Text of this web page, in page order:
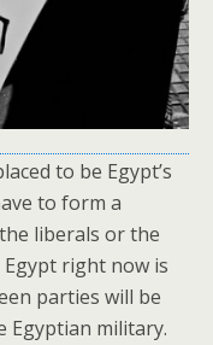
to be Egypt’s
to form a
liberals or the
right now is
parties will be
Egyptian military.